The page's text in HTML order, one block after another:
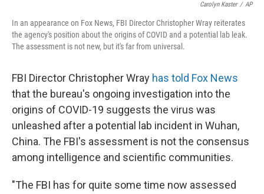
Carolyn Kaster / AP
In an appearance on Fox News, FBI Director Christopher Wray reiterates
the agency's position about the origins of COVID and a potential lab leak.
The assessment is not new, but it's far from universal.
FBI Director Christopher Wray has told Fox News
that the bureau's ongoing investigation into the
origins of COVID-19 suggests the virus was
unleashed after a potential lab incident in Wuhan,
China. The FBI's assessment is not the consensus
among intelligence and scientific communities.
"The FBI has for quite some time now assessed